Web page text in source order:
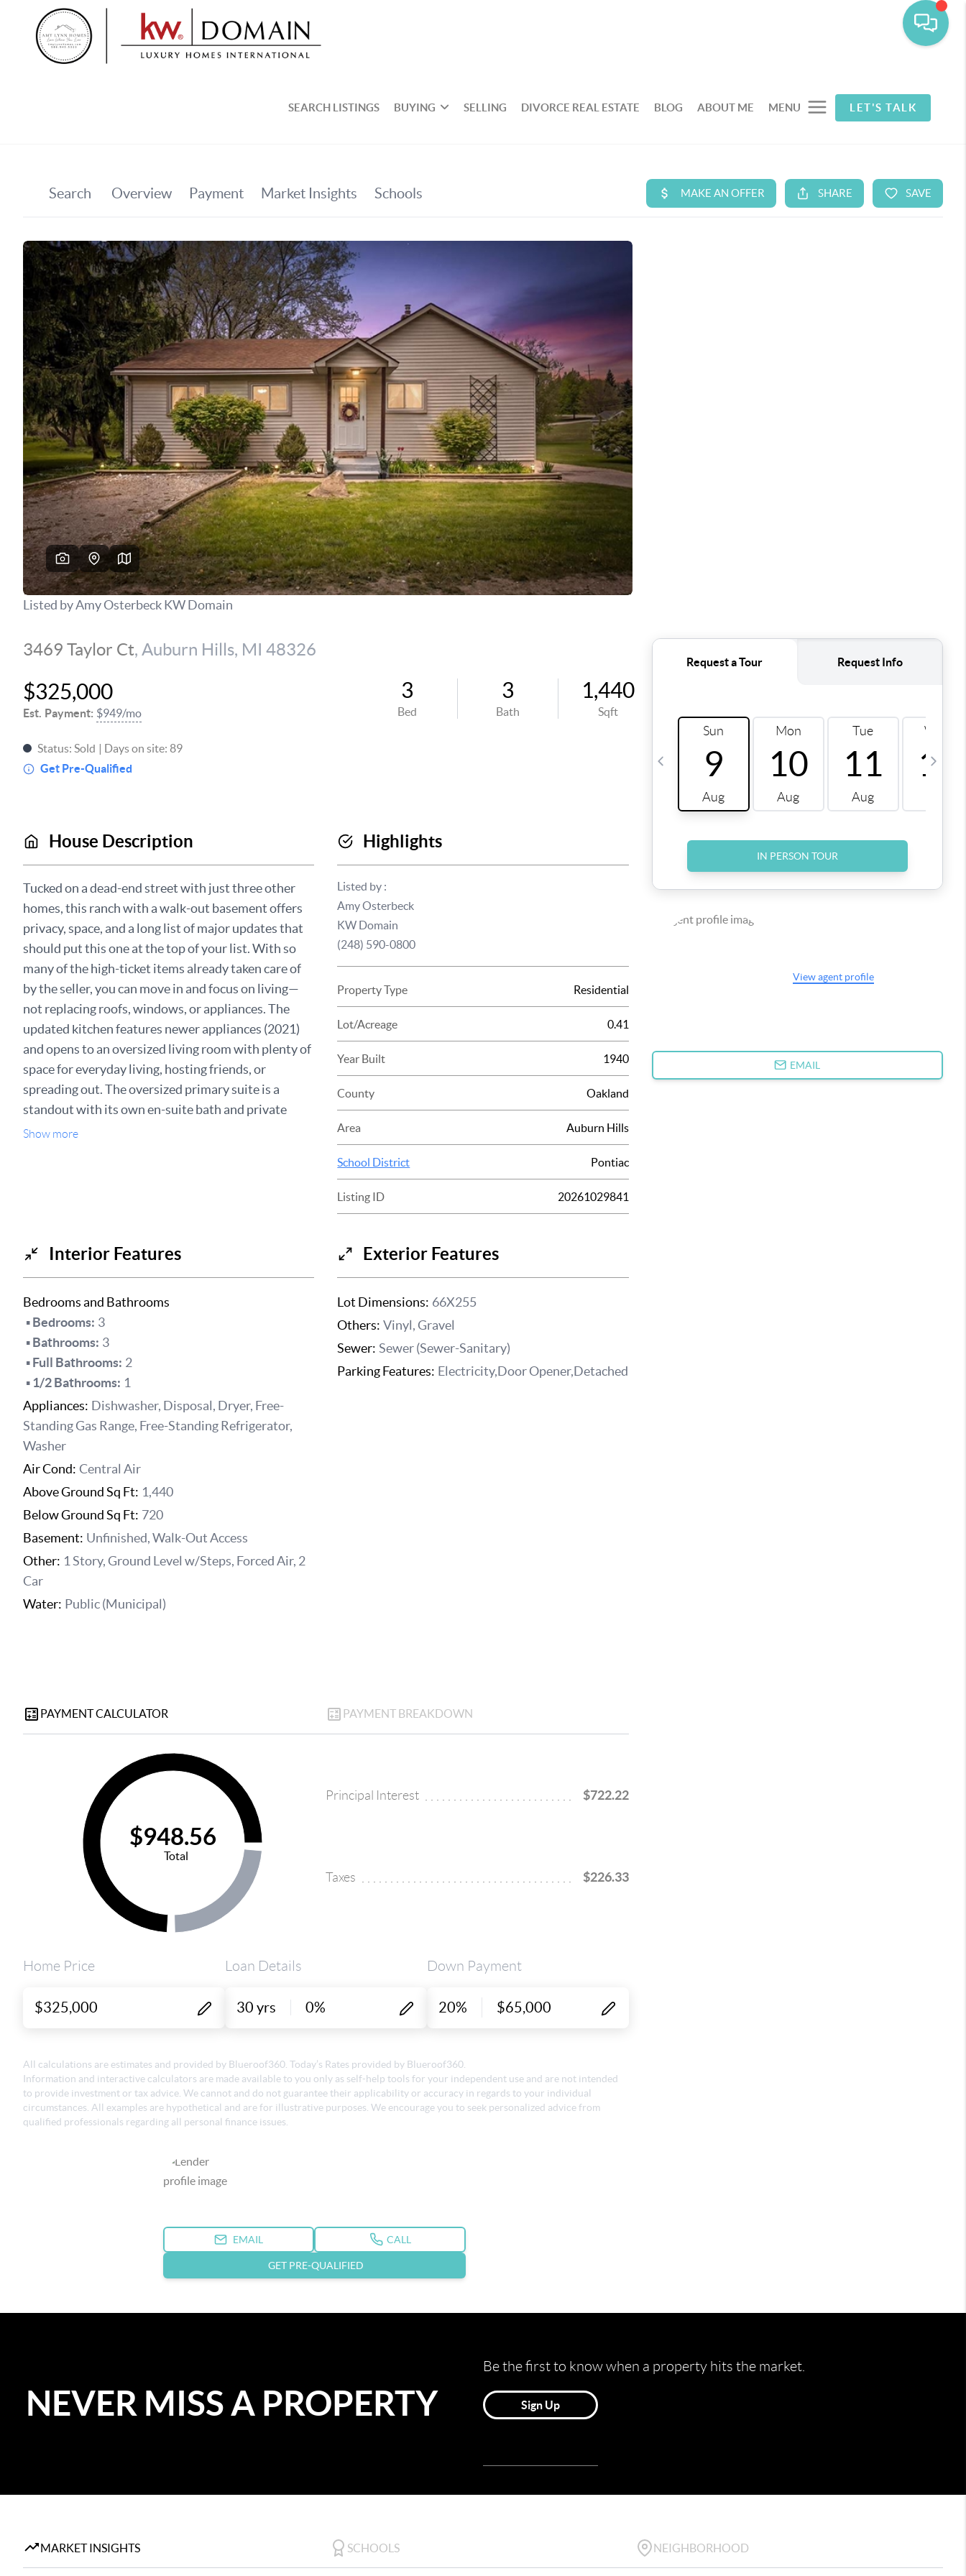
SEARCH LISTINGS BUYING SELLING DIVORCE REAL ESTATE BLOG ABOUT ME MENU LET'S TALK